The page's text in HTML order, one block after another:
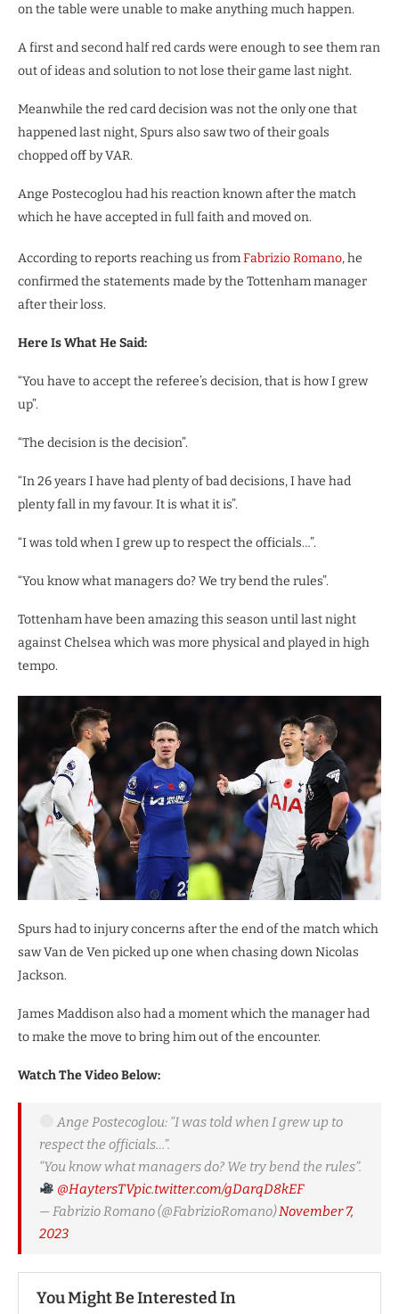
on the table were unable to make anything much happen.
A first and second half red cards were enough to see them ran
out of ideas and solution to not lose their game last night.
Meanwhile the red card decision was not the only one that
happened last night, Spurs also saw two of their goals
chopped off by VAR.
Ange Postecoglou had his reaction known after the match
which he have accepted in full faith and moved on.
According to reports reaching us fromFabrizio Romano, he
confirmed the statements made by the Tottenham manager
after their loss.
Here Is What He Said:
“You have to accept the referee’s decision, that is how I grew
up”.
“The decision is the decision”.
“In 26 years I have had plenty of bad decisions, I have had
plenty fall in my favour. It is what it is”.
“I was told when I grew up to respect the officials…”.
“You know what managers do? We try bend the rules”.
Tottenham have been amazing this season until last night
against Chelsea which was more physical and played in high
tempo.
Spurs had to injury concerns after the end of the match which
saw Van de Ven picked up one when chasing down Nicolas
Jackson.
James Maddison also had a moment which the manager had
to make the move to bring him out of the encounter.
Watch The Video Below:
Ange Postecoglou: “I was told when I grew up to
respect the officials…”.
“You know what managers do? We try bend the rules”.
@HaytersTVpic.twitter.com/gDarqD8kEF
— Fabrizio Romano (@FabrizioRomano)November 7,
2023
You Might Be Interested In